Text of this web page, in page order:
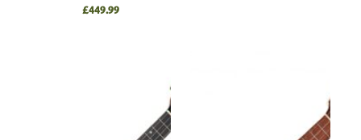
£449.99